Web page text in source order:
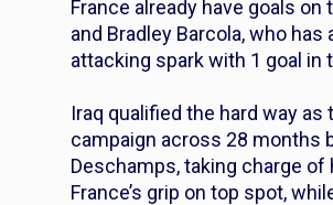
France already have goals
and Bradley Barcola, who
attacking spark with 1 goal in
Iraq qualified the hard way
campaign across 28 months
Deschamps, taking charge
France’s grip on top spot,